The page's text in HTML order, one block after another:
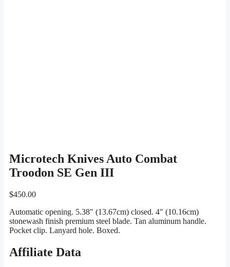
Microtech Knives Auto Combat
Troodon SE Gen III
$450.00
Automatic opening. 5.38″ (13.67cm) closed. 4″ (10.16cm)
stonewash finish premium steel blade. Tan aluminum handle.
Pocket clip. Lanyard hole. Boxed.
Affiliate Data